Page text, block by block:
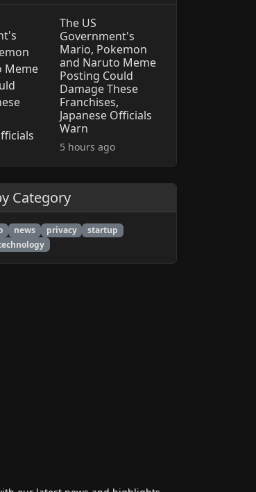
The US
Government's
Mario, Pokemon
and Naruto Meme
Posting Could
Damage These
Franchises,
Japanese Officials
Warn
5 hours ago
Category
news privacy
startup